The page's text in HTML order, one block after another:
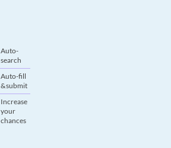
Auto-
search
Auto-fill
& submit
Increase
your
chances